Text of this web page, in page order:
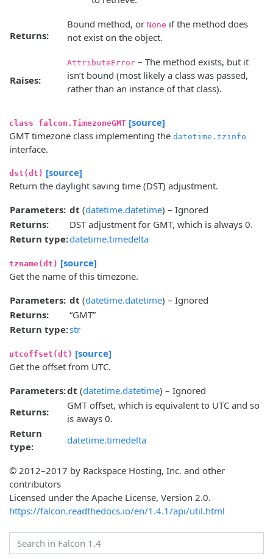
Returns:
Bound method, or None if the method does
not exist on the object.
Raises:
AttributeError – The method exists, but it
isn’t bound (most likely a class was passed,
rather than an instance of that class).
class falcon.TimezoneGMT [source]
GMT timezone class implementing the datetime.tzinfo
interface.
dst(dt) [source]
Return the daylight saving time (DST) adjustment.
Parameters: dt (datetime.datetime) – Ignored
Returns:
DST adjustment for GMT, which is always 0.
Return type:datetime.timedelta
tzname(dt) [source]
Get the name of this timezone.
Parameters: dt (datetime.datetime) – Ignored
Returns:
“GMT”
Return type:str
utcoffset(dt) [source]
Get the offset from UTC.
Parameters:dt (datetime.datetime) – Ignored
Returns:
GMT offset, which is equivalent to UTC and so
is aways 0.
Return
type:
datetime.timedelta
© 2012–2017 by Rackspace Hosting, Inc. and other
contributors
Licensed under the Apache License, Version 2.0.
https://falcon.readthedocs.io/en/1.4.1/api/util.html